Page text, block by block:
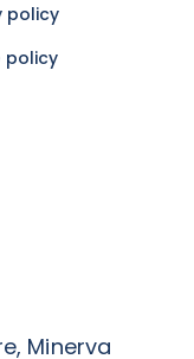
policy
policy
Minerva